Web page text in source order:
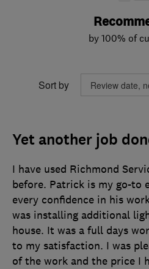
by 100% of
Sort by
Yet another job
I have used Richmond
before. Patrick is my go-to
every confidence in his
was installing additional
house. It was a full days
to my satisfaction. I was
of the work and the price I